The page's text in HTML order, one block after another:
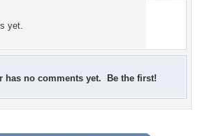
yet.
has no comments yet. Be the first!